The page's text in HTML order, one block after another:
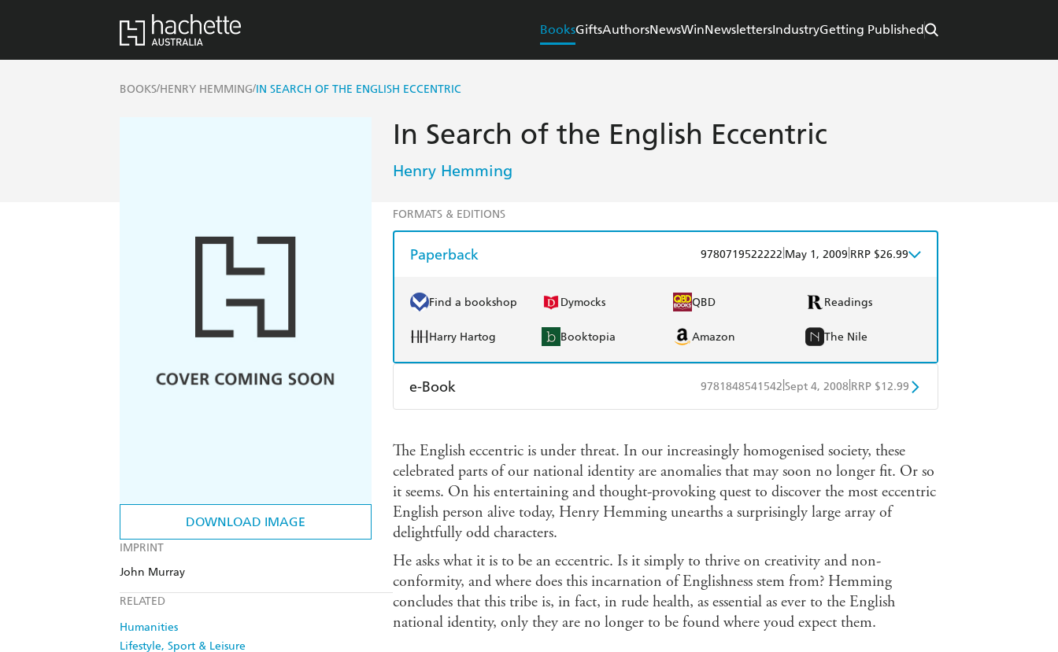
BooksGiftsAuthorsNewsWinNewslettersIndustryGetting Published
BOOKS/HENRY HEMMING/IN SEARCH OF THE ENGLISH ECCENTRIC
DOWNLOAD IMAGE
IMPRINT
John Murray
RELATED
Humanities
Lifestyle, Sport & Leisure
In Search of the English Eccentric
Henry Hemming
FORMATS & EDITIONS
Paperback 9780719522222 May 1, 2009 RRP $26.99
Find a bookshop Dymocks QBD Readings
Harry Hartog Booktopia Amazon The Nile
e-Book 9781848541542 Sept 4, 2008 RRP $12.99
Ebooks.com Booktopia
The English eccentric is under threat. In our increasingly homogenised society, these
celebrated parts of our national identity are anomalies that may soon no longer fit. Or so
it seems. On his entertaining and thought-provoking quest to discover the most eccentric
English person alive today, Henry Hemming unearths a surprisingly large array of
delightfully odd characters.
He asks what it is to be an eccentric. Is it simply to thrive on creativity and non-
conformity, and where does this incarnation of Englishness stem from? Hemming
concludes that this tribe is, in fact, in rude health, as essential as ever to the English
national identity, only they are no longer to be found where youd expect them.